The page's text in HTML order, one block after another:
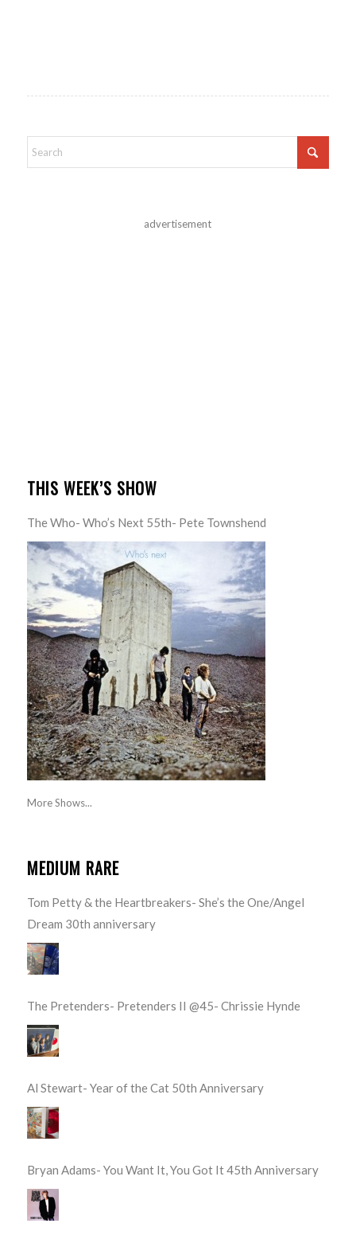
advertisement
THIS WEEK’S SHOW
The Who- Who’s Next 55th- Pete Townshend
More Shows...
MEDIUM RARE
Tom Petty & the Heartbreakers- She’s the One/Angel
Dream 30th anniversary
The Pretenders- Pretenders II @45- Chrissie Hynde
Al Stewart- Year of the Cat 50th Anniversary
Bryan Adams- You Want It, You Got It 45th Anniversary